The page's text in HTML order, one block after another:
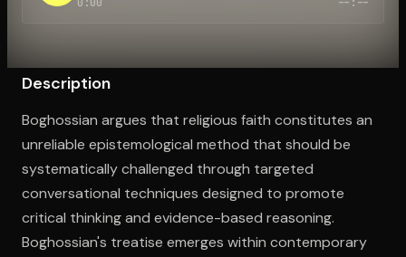
Open the Camera app and point it at the code. Free to
Description
Boghossian argues that religious faith constitutes an
unreliable epistemological method that should be
systematically challenged through targeted
conversational techniques designed to promote
critical thinking and evidence-based reasoning.
Boghossian's treatise emerges within contemporary